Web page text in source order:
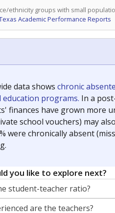
ethnicity groups with small
Academic Performance Reports
data shows chronic
education programs. In a
finances have grown more
school vouchers) may
were chronically absent
you like to explore next?
student-teacher ratio?
are the teachers?